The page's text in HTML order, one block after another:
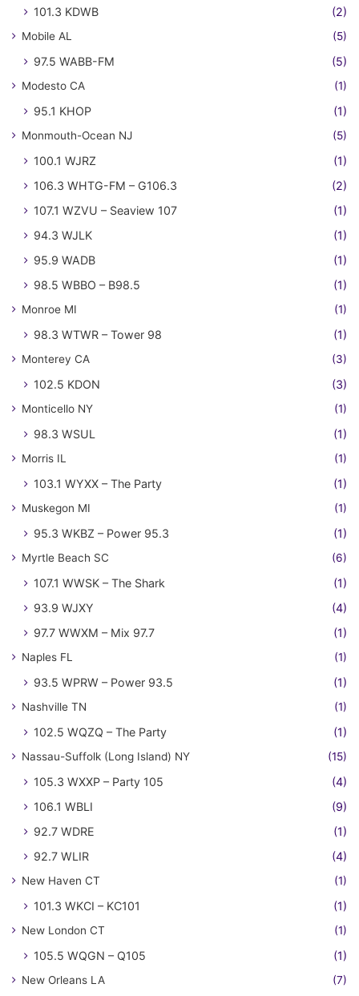
101.3 KDWB (2)
Mobile AL (5)
97.5 WABB-FM (5)
Modesto CA (1)
95.1 KHOP (1)
Monmouth-Ocean NJ (5)
100.1 WJRZ
(1)
106.3 WHTG-FM – G106.3
(2)
107.1 WZVU – Seaview 107
(1)
94.3 WJLK
(1)
95.9 WADB
(1)
98.5 WBBO – B98.5
(1)
Monroe MI (1)
98.3 WTWR – Tower 98 (1)
Monterey CA (3)
102.5 KDON (3)
Monticello NY (1)
98.3 WSUL (1)
Morris IL (1)
103.1 WYXX – The Party (1)
Muskegon MI (1)
95.3 WKBZ – Power 95.3 (1)
Myrtle Beach SC (6)
107.1 WWSK – The Shark
(1)
93.9 WJXY
(4)
97.7 WWXM – Mix 97.7
(1)
Naples FL (1)
93.5 WPRW – Power 93.5 (1)
Nashville TN (1)
102.5 WQZQ – The Party (1)
Nassau-Suffolk (Long Island) NY (15)
105.3 WXXP – Party 105
(4)
106.1 WBLI
(9)
92.7 WDRE
(1)
92.7 WLIR
(4)
New Haven CT (1)
101.3 WKCI – KC101 (1)
New London CT (1)
105.5 WQGN – Q105 (1)
New Orleans LA (7)